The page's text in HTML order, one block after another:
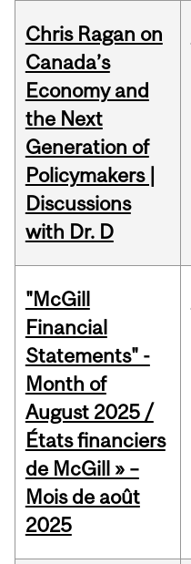
Chris Ragan on
Canada’s
Economy and
the Next
Generation of
Policymakers |
Discussions
with Dr. D
"McGill
Financial
Statements" -
Month of
August 2025 /
États financiers
de McGill » –
Mois de août
2025